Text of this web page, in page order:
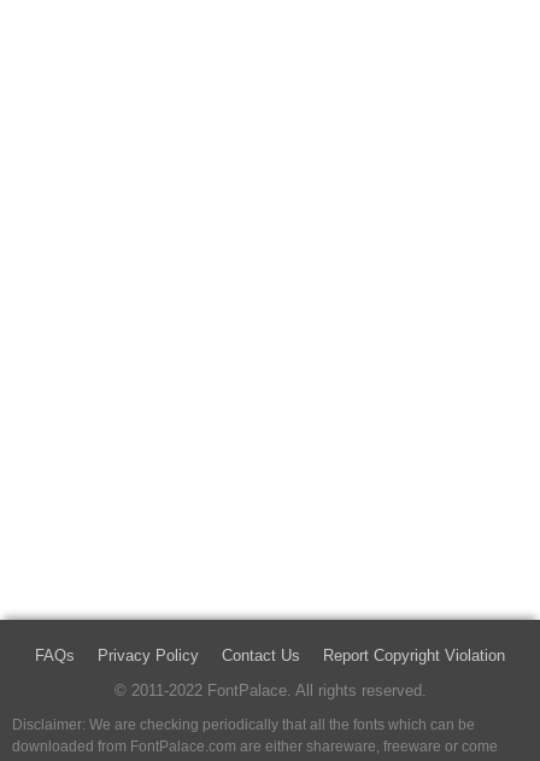
FAQs Privacy Policy Contact Us
Report Copyright Violation
© 2011-2022 FontPalace. All rights reserved.
Disclaimer: We are checking periodically that all the fonts which can be
downloaded from FontPalace.com are either shareware, freeware or come